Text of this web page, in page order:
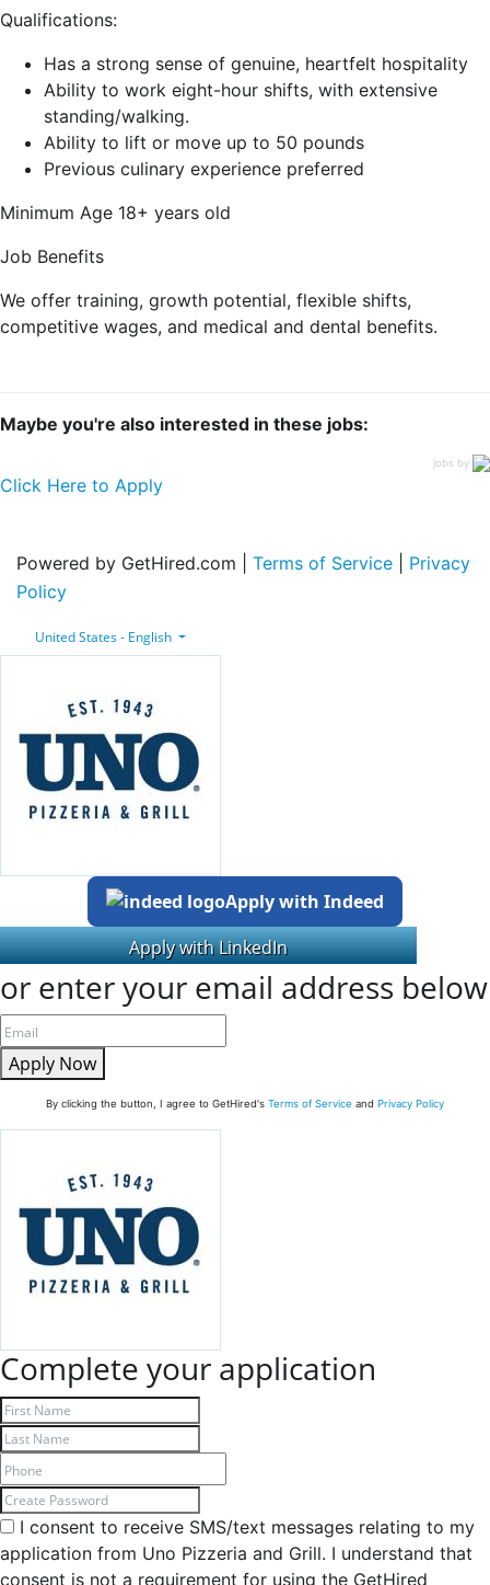
Qualifications:
Has a strong sense of genuine, heartfelt hospitality
Ability to work eight-hour shifts, with extensive
standing/walking.
Ability to lift or move up to 50 pounds
Previous culinary experience preferred
Minimum Age 18+ years old
Job Benefits
We offer training, growth potential, flexible shifts,
competitive wages, and medical and dental benefits.
Maybe you're also interested in these jobs:
jobs by
Click Here to Apply
Powered by GetHired.com | Terms of Service
Privacy
Policy
United States - English
Apply with Indeed
or enter your email address below
Apply Now
By clicking the button, I agree to GetHired's Terms of Service and Privacy Policy
Complete your application
I consent to receive SMS/text messages relating to my
application from Uno Pizzeria and Grill. I understand that
consent is not a requirement for using the GetHired